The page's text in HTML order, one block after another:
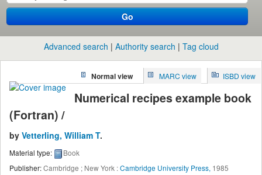
Go
Advanced search Authority search Tag cloud
Normal view MARC view ISBD view
Numerical recipes example book
(Fortran) /
by Vetterling, William T.
Material type:
Book
Publisher:Cambridge ; New York :Cambridge University Press, 1985